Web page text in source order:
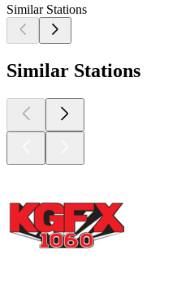
Similar Stations
Similar Stations